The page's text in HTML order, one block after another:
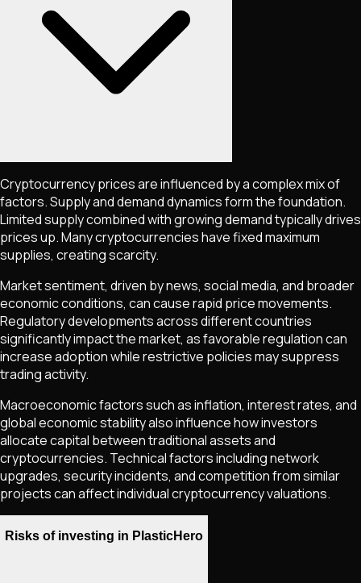
Cryptocurrency prices are influenced by a complex mix of
factors. Supply and demand dynamics form the foundation.
Limited supply combined with growing demand typically drives
prices up. Many cryptocurrencies have fixed maximum
supplies, creating scarcity.
Market sentiment, driven by news, social media, and broader
economic conditions, can cause rapid price movements.
Regulatory developments across different countries
significantly impact the market, as favorable regulation can
increase adoption while restrictive policies may suppress
trading activity.
Macroeconomic factors such as inflation, interest rates, and
global economic stability also influence how investors
allocate capital between traditional assets and
cryptocurrencies. Technical factors including network
upgrades, security incidents, and competition from similar
projects can affect individual cryptocurrency valuations.
Risks of investing in PlasticHero